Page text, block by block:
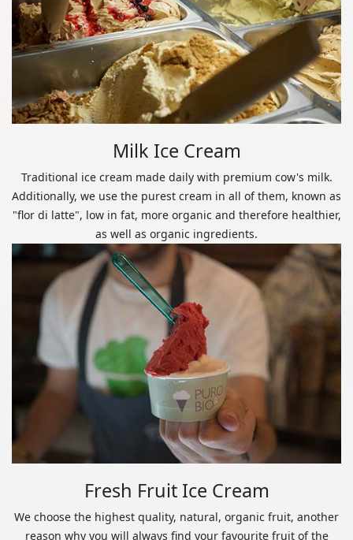
Milk Ice Cream
Traditional ice cream made daily with premium cow's milk.
Additionally, we use the purest cream in all of them, known as
"flor di latte", low in fat, more organic and therefore healthier,
as well as organic ingredients.
Fresh Fruit Ice Cream
We choose the highest quality, natural, organic fruit, another
reason why you will always find your favourite fruit of the